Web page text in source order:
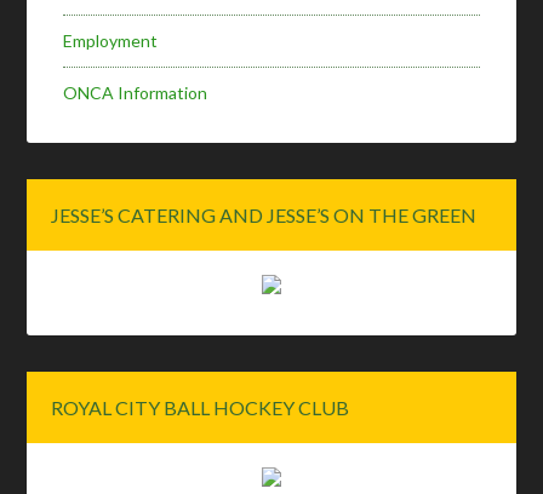
Employment
ONCA Information
JESSE’S CATERING AND JESSE’S ON THE GREEN
ROYAL CITY BALL HOCKEY CLUB